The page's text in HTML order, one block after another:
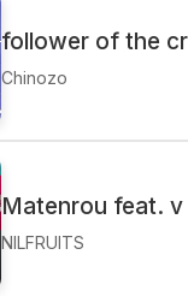
follower of the
Chinozo
Matenrou feat.
NILFRUITS